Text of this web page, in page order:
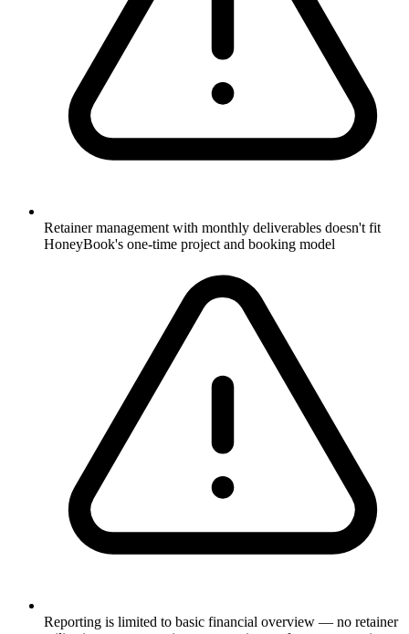
Retainer management with monthly deliverables doesn't fit
HoneyBook's one-time project and booking model
Reporting is limited to basic financial overview — no retainer